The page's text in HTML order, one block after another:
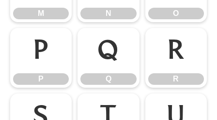
M N O
P
P
Q
Q
R
R